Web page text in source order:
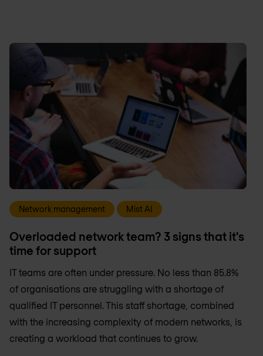
Network management Mist AI
Overloaded network team? 3 signs that it's
time for support
IT teams are often under pressure. No less than 85.8%
of organisations are struggling with a shortage of
qualified IT personnel. This staff shortage, combined
with the increasing complexity of modern networks, is
creating a workload that continues to grow.